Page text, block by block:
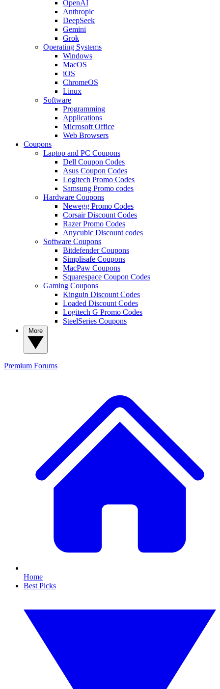
OpenAI
Anthropic
DeepSeek
Gemini
Grok
Operating Systems
Windows
MacOS
iOS
ChromeOS
Linux
Software
Programming
Applications
Microsoft Office
Web Browsers
Coupons
Laptop and PC Coupons
Dell Coupon Codes
Asus Coupon Codes
Logitech Promo Codes
Samsung Promo codes
Hardware Coupons
Newegg Promo Codes
Corsair Discount Codes
Razer Promo Codes
Anycubic Discount codes
Software Coupons
Bitdefender Coupons
Simplisafe Coupons
MacPaw Coupons
Squarespace Coupon Codes
Gaming Coupons
Kinguin Discount Codes
Loaded Discount Codes
Logitech G Promo Codes
SteelSeries Coupons
Premium Forums
Home
Best Picks